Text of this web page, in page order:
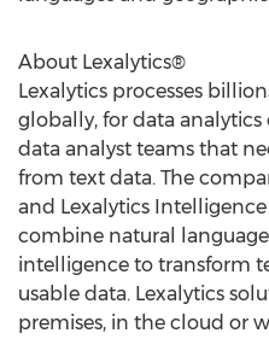
About Lexalytics®
Lexalytics processes
globally, for data
data analyst teams that
from text data. The
and Lexalytics
combine natural
intelligence to transform
usable data. Lexalytics
premises, in the cloud or